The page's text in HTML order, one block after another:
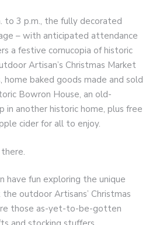
to 3 p.m., the fully decorated
– with anticipated attendance
a festive cornucopia of historic
Artisan’s Christmas Market
baked goods made and sold
Bowron House, an old-
in another historic home, plus free
cider for all to enjoy.
have fun exploring the unique
outdoor Artisans’ Christmas
those as-yet-to-be-gotten